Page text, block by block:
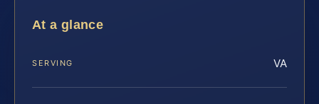
At a glance
SERVING VA